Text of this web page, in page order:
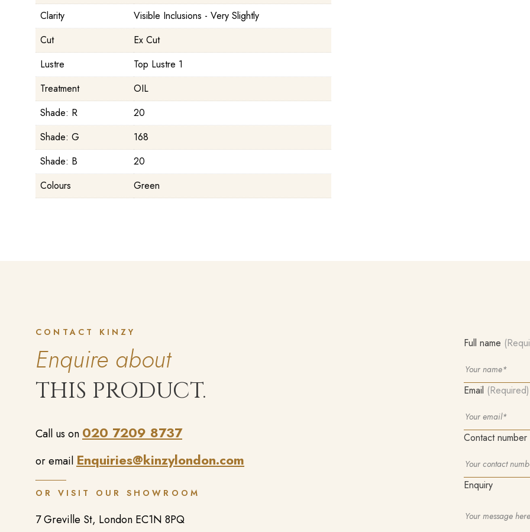
Clarity
Visible Inclusions - Very Slightly
Cut
Ex Cut
Lustre
Top Lustre 1
Treatment
OIL
Shade: R
20
Shade: G
168
Shade: B
20
Colours
Green
CONTACT KINZY
Enquire about
THIS PRODUCT.
Call us on 020 7209 8737
or email Enquiries@kinzylondon.com
OR VISIT OUR SHOWROOM
7 Greville St, London EC1N 8PQ
Full name
Email (Required)
Contact number
Enquiry